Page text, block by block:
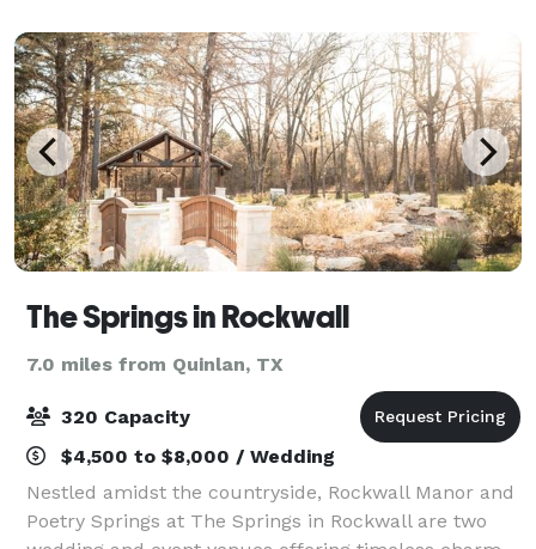
The Springs in Rockwall
7.0 miles from Quinlan, TX
320 Capacity
$4,500 to $8,000 / Wedding
Nestled amidst the countryside, Rockwall Manor and
Poetry Springs at The Springs in Rockwall are two